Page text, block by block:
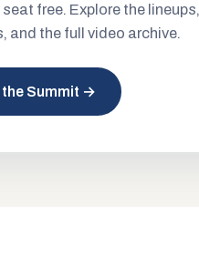
seat free. Explore the lineups,
and the full video archive.
the Summit →